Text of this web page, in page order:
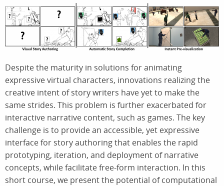
Despite the maturity in solutions for animating
expressive virtual characters, innovations realizing the
creative intent of story writers have yet to make the
same strides. This problem is further exacerbated for
interactive narrative content, such as games. The key
challenge is to provide an accessible, yet expressive
interface for story authoring that enables the rapid
prototyping, iteration, and deployment of narrative
concepts, while facilitate free-form interaction. In this
short course, we present the potential of computational